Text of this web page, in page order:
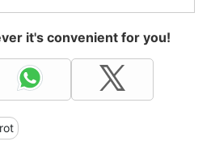
it's convenient for you!